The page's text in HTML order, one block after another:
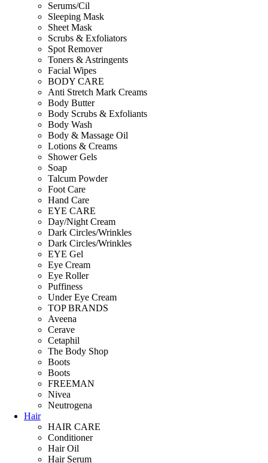
Serums/Cil
Sleeping Mask
Sheet Mask
Scrubs & Exfoliators
Spot Remover
Toners & Astringents
Facial Wipes
BODY CARE
Anti Stretch Mark Creams
Body Butter
Body Scrubs & Exfoliants
Body Wash
Body & Massage Oil
Lotions & Creams
Shower Gels
Soap
Talcum Powder
Foot Care
Hand Care
EYE CARE
Day/Night Cream
Dark Circles/Wrinkles
Dark Circles/Wrinkles
EYE Gel
Eye Cream
Eye Roller
Puffiness
Under Eye Cream
TOP BRANDS
Aveena
Cerave
Cetaphil
The Body Shop
Boots
Boots
FREEMAN
Nivea
Neutrogena
Hair
HAIR CARE
Conditioner
Hair Oil
Hair Serum